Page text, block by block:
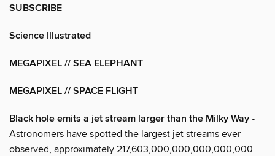
SUBSCRIBE
Science Illustrated
MEGAPIXEL // SEA ELEPHANT
MEGAPIXEL // SPACE FLIGHT
Black hole emits a jet stream larger than the Milky Way •
Astronomers have spotted the largest jet streams ever
observed, approximately 217,603,000,000,000,000,000